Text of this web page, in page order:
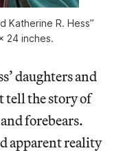
Katherine R. Hess”
24 inches.
daughters and
tell the story of
forebears.
apparent reality